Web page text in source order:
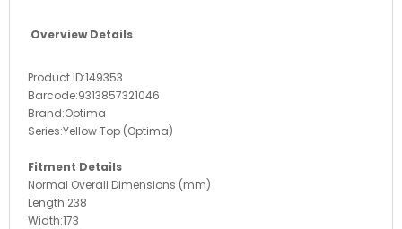
Overview Details
Product ID:149353
Barcode:9313857321046
Brand:Optima
Series:Yellow Top (Optima)
Fitment Details
Normal Overall Dimensions (mm)
Length:238
Width:173